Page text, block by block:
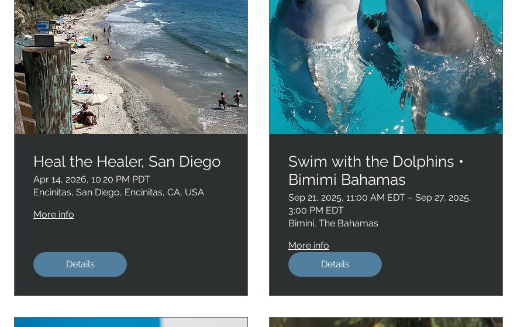
Heal the Healer, San Diego
Apr 14, 2026, 10:20 PM PDT
Encinitas, San Diego, Encinitas, CA, USA
More info
Details
Swim with the Dolphins •
Bimimi Bahamas
Sep 21, 2025, 11:00 AM EDT – Sep 27, 2025,
3:00 PM EDT
Bimini, The Bahamas
More info
Details